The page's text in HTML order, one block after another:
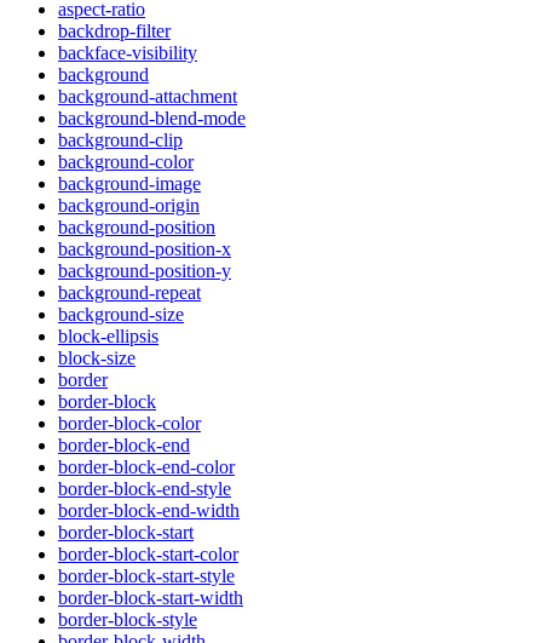
aspect-ratio
backdrop-filter
backface-visibility
background
background-attachment
background-blend-mode
background-clip
background-color
background-image
background-origin
background-position
background-position-x
background-position-y
background-repeat
background-size
block-ellipsis
block-size
border
border-block
border-block-color
border-block-end
border-block-end-color
border-block-end-style
border-block-end-width
border-block-start
border-block-start-color
border-block-start-style
border-block-start-width
border-block-style